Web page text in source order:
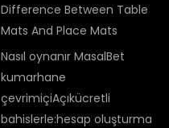
Difference Between Table
Mats And Place Mats
Nasıl oynanır MasalBet
kumarhane
çevrimiçiAçıkücretli
bahislerle:hesap oluşturma